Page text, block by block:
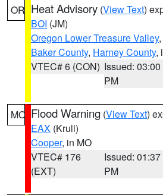
OR Heat Advisory (View Text)
BOI (JM)
Oregon Lower Treasure Valley,
Baker County, Harney County,
VTEC# 6 (CON) Issued: 03:00
PM
MO Flood Warning (View Text)
EAX (Krull)
Cooper, in MO
VTEC# 176
(EXT)
Issued: 01:37
PM